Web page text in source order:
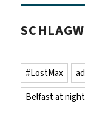
#LostMax
Belfast at night